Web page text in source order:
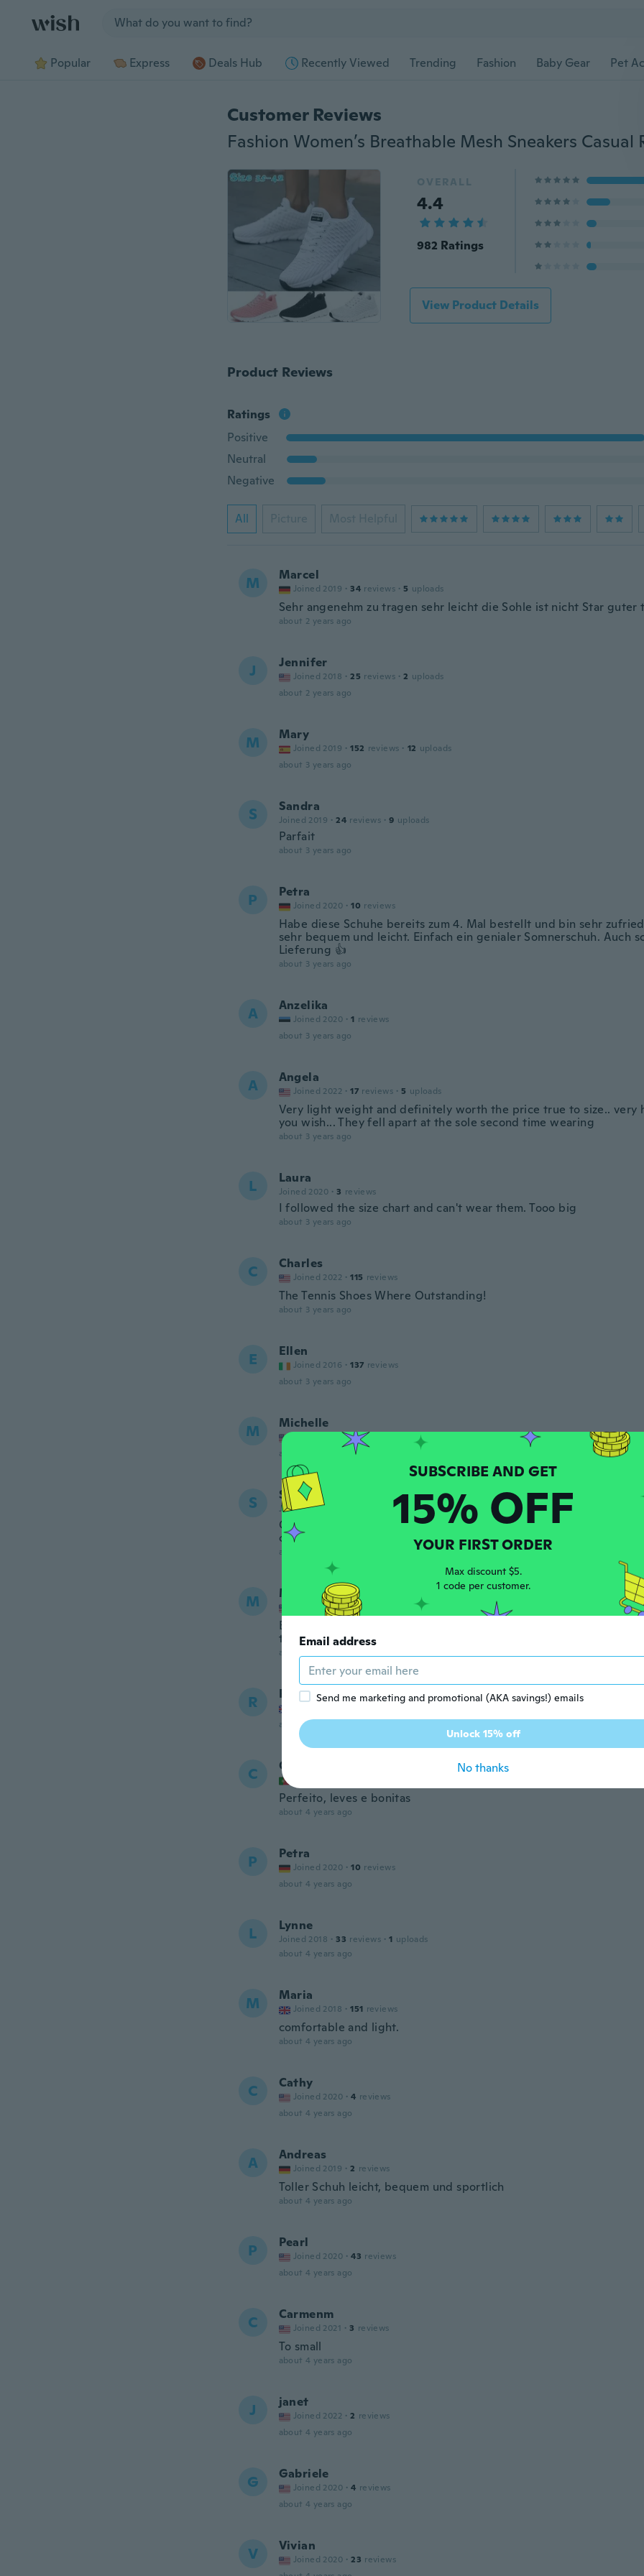
Popular Express Deals Hub Recently Viewed Trending Fashion Baby Gear Pet
Customer Reviews
OVERALL
4.4
982 Ratings
View Product Details
Product Reviews
Ratings
Positive
Neutral
Negative
All Picture Most Helpful
M Marcel
Joined 2019 · 34 reviews · 5 uploads
Sehr angenehm zu tragen sehr leicht die Sohle ist nicht Star guter
about 2 years ago
J Jennifer
Joined 2018 · 25 reviews · 2 uploads
about 2 years ago
M Mary
Joined 2019 · 152 reviews · 12 uploads
about 3 years ago
S Sandra
Joined 2019 · 24 reviews · 9 uploads
Parfait
about 3 years ago
P Petra
Joined 2020 · 10 reviews
Habe diese Schuhe bereits zum 4. Mal bestellt und bin sehr
sehr bequem und leicht. Einfach ein genialer Somnerschuh. Auch
Lieferung 👍
about 3 years ago
A Anzelika
Joined 2020 · 1 reviews
about 3 years ago
A Angela
Joined 2022 · 17 reviews · 5 uploads
Very light weight and definitely worth the price true to size.. very
you wish... They fell apart at the sole second time wearing
about 3 years ago
L Laura
Joined 2020 · 3 reviews
I followed the size chart and can't wear them. Tooo big
about 3 years ago
C Charles
Joined 2022 · 115 reviews
The Tennis Shoes Where Outstanding!
about 3 years ago
E Ellen
Joined 2016 · 137 reviews
about 3 years ago
M Michelle
· 68 reviews
uploads
about 3 years ago
S Shirley
Joined 2018 uploads
Great looking shoe but we’re too big so have them to a friend.
changing for different products
about 3 years ago
M Mirza
Joined 2020 · 2 reviews
Beautiful shoes fit perfectly, I was worried about this order but
they described.
about 3 years ago
R Robert
about 3 years ago
C Catarina
Perfeito, leves e bonitas
about 4 years ago
P Petra
Joined 2020 · 10 reviews
about 4 years ago
L Lynne
Joined 2018 · 33 reviews · 1 uploads
about 4 years ago
M Maria
Joined 2018 · 151 reviews
comfortable and light.
about 4 years ago
C Cathy
Joined 2020 · 4 reviews
about 4 years ago
A Andreas
Joined 2019 · 2 reviews
Toller Schuh leicht, bequem und sportlich
about 4 years ago
P Pearl
Joined 2020 · 43 reviews
about 4 years ago
C Carmenm
Joined 2021 · 3 reviews
To small
about 4 years ago
J janet
Joined 2022 · 2 reviews
about 4 years ago
G Gabriele
Joined 2020 · 4 reviews
about 4 years ago
V Vivian
Joined 2020 · 23 reviews
15% OFF
YOUR FIRST ORDER
Max discount $5.
1 code per customer.
Email address
Send me marketing and promotional (AKA savings!) emails
Unlock 15% off
No thanks